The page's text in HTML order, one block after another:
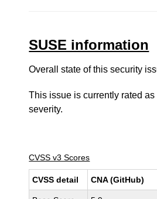
SUSE information
Overall state of this security
This issue is currently rated as
severity.
CVSS v3 Scores
CVSS detail CNA (GitHub)